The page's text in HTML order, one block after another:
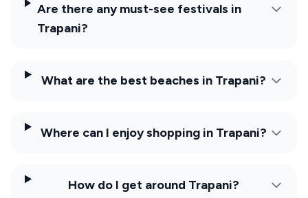
Are there any must-see festivals in
Trapani?
What are the best beaches in Trapani?
Where can I enjoy shopping in Trapani?
How do I get around Trapani?